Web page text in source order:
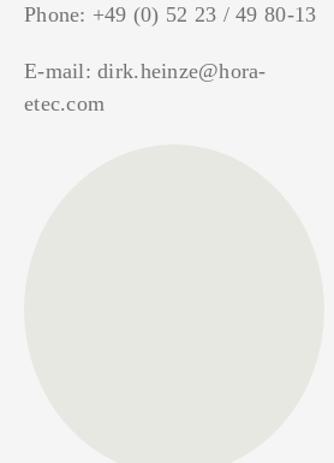
Phone: +49 (0) 52 23 / 49 80-13
E-mail:dirk.heinze@hora-
etec.com